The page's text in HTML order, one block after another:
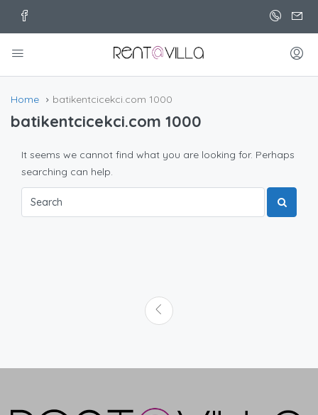
Home batikentcicekci.com 1000
batikentcicekci.com 1000
It seems we cannot find what you are looking for. Perhaps
searching can help.